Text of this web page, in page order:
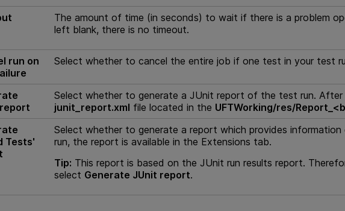
The amount of time (in seconds) to wait if there is a problem
left blank, there is no timeout.
run on
Select whether to cancel the entire job if one test in your test
Select whether to generate a JUnit report of the test run. After
junit_report.xml file located in the UFTWorking/res/
Tests'
Select whether to generate a report which provides
run, the report is available in the Extensions tab.
Tip: This report is based on the JUnit run results report.
select Generate JUnit report.